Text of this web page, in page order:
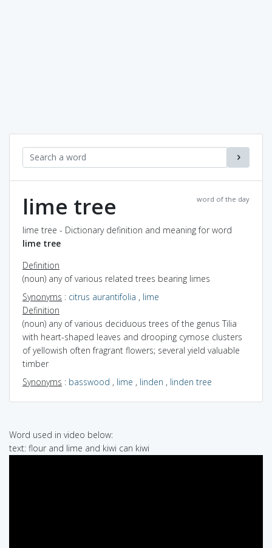
word of the day
lime tree
lime tree - Dictionary definition and meaning for word
lime tree
Definition
(noun) any of various related trees bearing limes
Synonyms : citrus aurantifolia , lime
Definition
(noun) any of various deciduous trees of the genus Tilia
with heart-shaped leaves and drooping cymose clusters
of yellowish often fragrant flowers; several yield valuable
timber
Synonyms : basswood , lime , linden , linden tree
Word used in video below:
text: flour and lime and kiwi can kiwi